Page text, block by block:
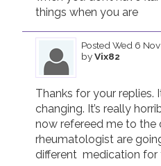
things when you are
Posted Wed 6
byVix82
Thanks for your replies.
changing. It’s really
now refereed me to the
rheumatologist are
different  medication for